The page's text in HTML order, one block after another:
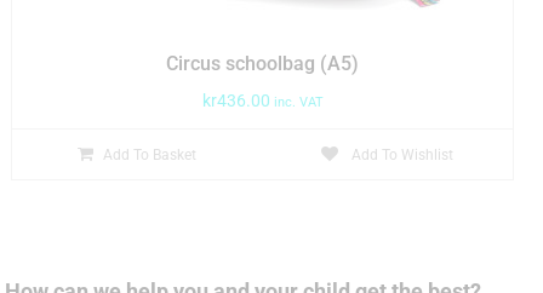
Circus schoolbag (A5)
kr436.00 inc. VAT
Add To Basket Add To Wishlist